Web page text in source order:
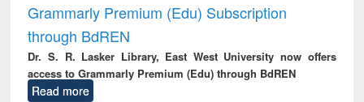
Grammarly Premium (Edu) Subscription
through BdREN
Dr. S. R. Lasker Library, East West University now offers
access to Grammarly Premium (Edu) through BdREN
Read more